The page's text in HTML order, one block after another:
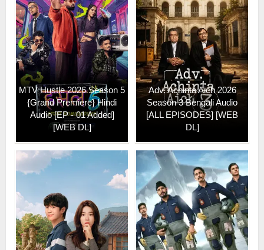
MTV Hustle 2026 Season 5
{Grand Premiere} Hindi
Audio [EP - 01 Added]
[WEB DL]
Adv. Achinta Aich 2026
Season 3 Bengali Audio
[ALL EPISODES] [WEB
DL]